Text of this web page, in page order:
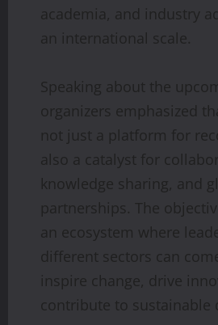
academia, and industry
an international scale.
Speaking about the
organizers emphasized
not just a platform for
also a catalyst for
knowledge sharing, and
partnerships. The
an ecosystem where
different sectors can
inspire change, drive
contribute to sustainable